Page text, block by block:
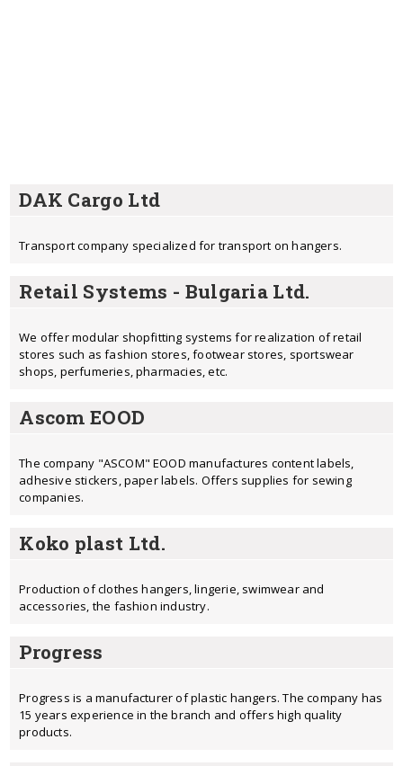
DAK Cargo Ltd
Transport company specialized for transport on hangers.
Retail Systems - Bulgaria Ltd.
We offer modular shopfitting systems for realization of retail
stores such as fashion stores, footwear stores, sportswear
shops, perfumeries, pharmacies, etc.
Ascom EOOD
The company "ASCOM" EOOD manufactures content labels,
adhesive stickers, paper labels. Offers supplies for sewing
companies.
Koko plast Ltd.
Production of clothes hangers, lingerie, swimwear and
accessories, the fashion industry.
Progress
Progress is a manufacturer of plastic hangers. The company has
15 years experience in the branch and offers high quality
products.